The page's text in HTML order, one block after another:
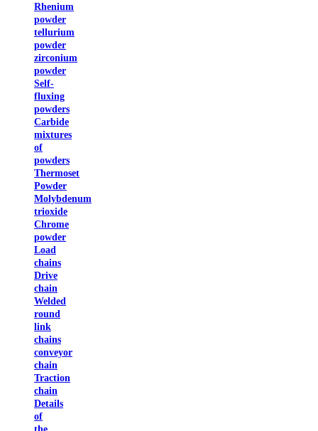
Rhenium
powder
tellurium
powder
zirconium
powder
Self-
fluxing
powders
Carbide
mixtures
of
powders
Thermoset
Powder
Molybdenum
trioxide
Chrome
powder
Load
chains
Drive
chain
Welded
round
link
chains
conveyor
chain
Traction
chain
Details
of